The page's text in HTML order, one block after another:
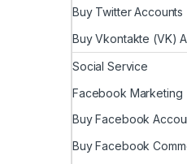
Buy Twitter Accounts
Buy Vkontakte (VK)
Social Service
Facebook Marketing
Buy Facebook
Buy Facebook